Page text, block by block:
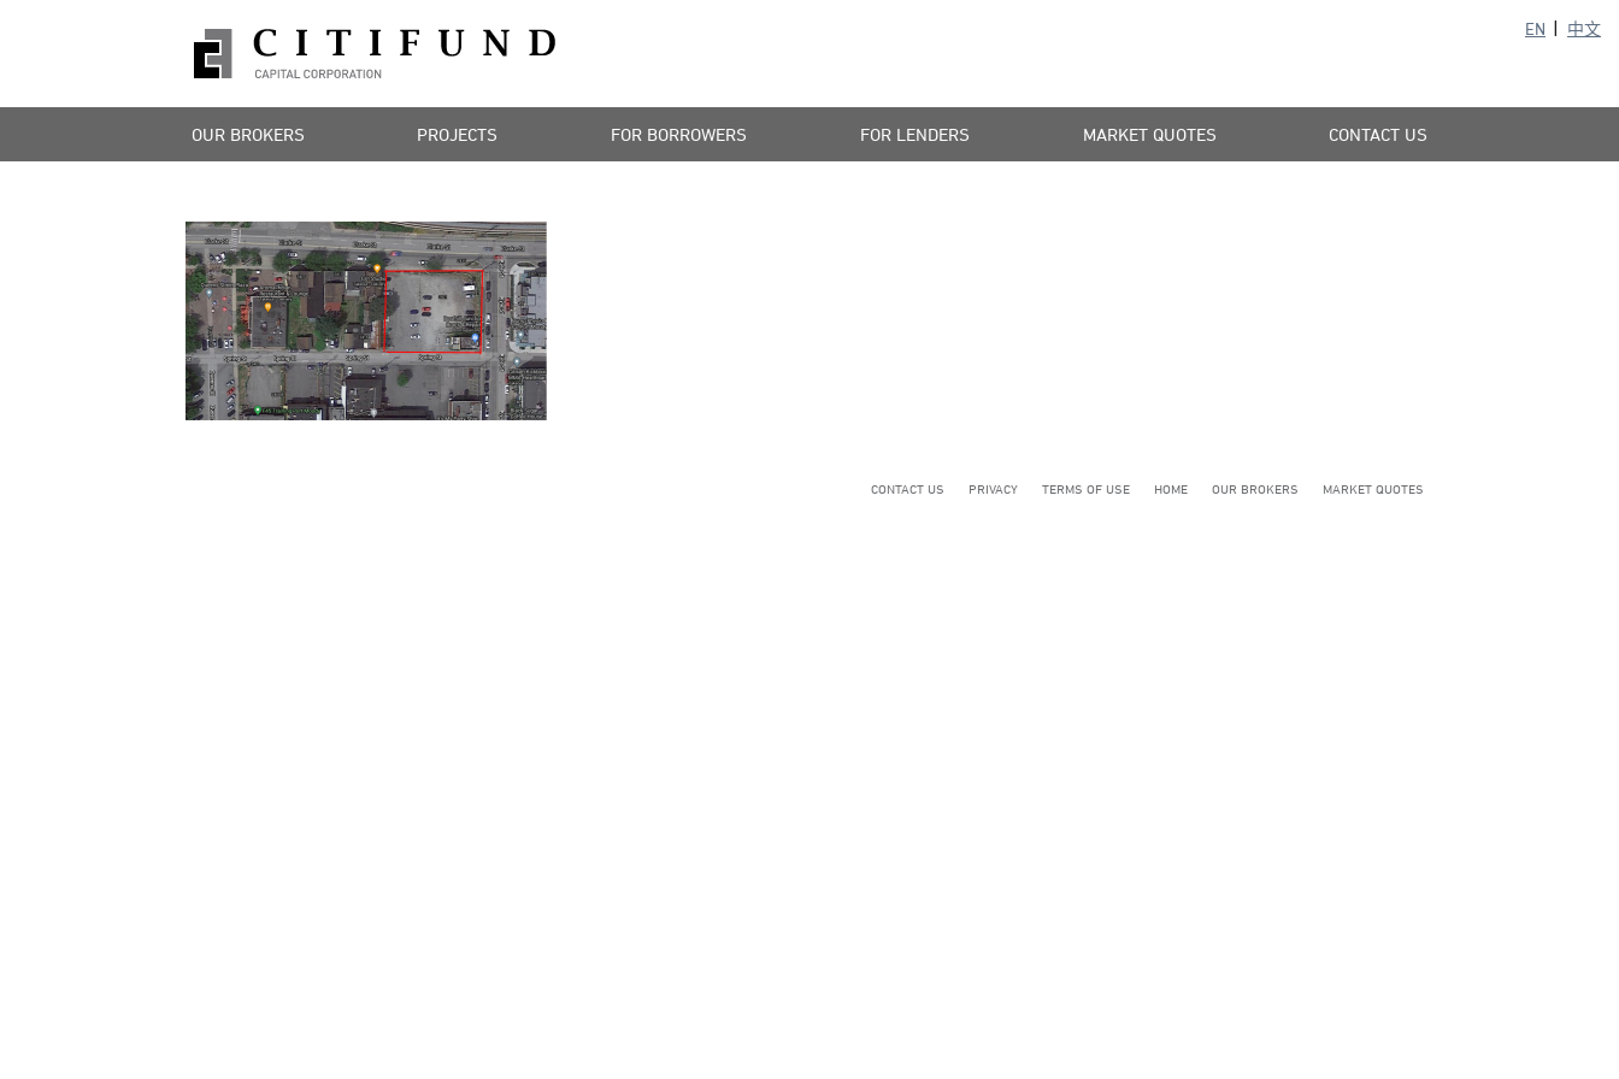
EN 中文
OUR BROKERS PROJECTS FOR BORROWERS FOR LENDERS MARKET QUOTES CONTACT US
CONTACT US PRIVACY TERMS OF USE HOME OUR BROKERS MARKET QUOTES